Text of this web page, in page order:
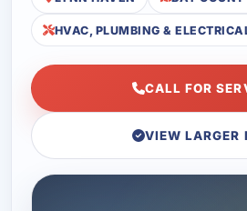
HVAC, PLUMBING &
CALL FOR
VIEW LARGER